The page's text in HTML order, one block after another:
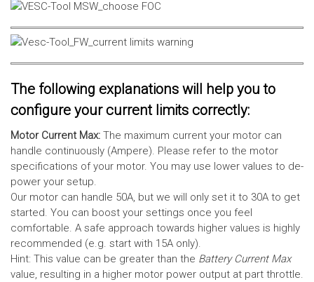
The following explanations will help you to
configure your current limits correctly:
Motor Current Max: The maximum current your motor can
handle continuously (Ampere). Please refer to the motor
specifications of your motor. You may use lower values to de-
power your setup.
Our motor can handle 50A, but we will only set it to 30A to get
started. You can boost your settings once you feel
comfortable. A safe approach towards higher values is highly
recommended (e.g. start with 15A only).
Hint: This value can be greater than the Battery Current Max
value, resulting in a higher motor power output at part throttle.